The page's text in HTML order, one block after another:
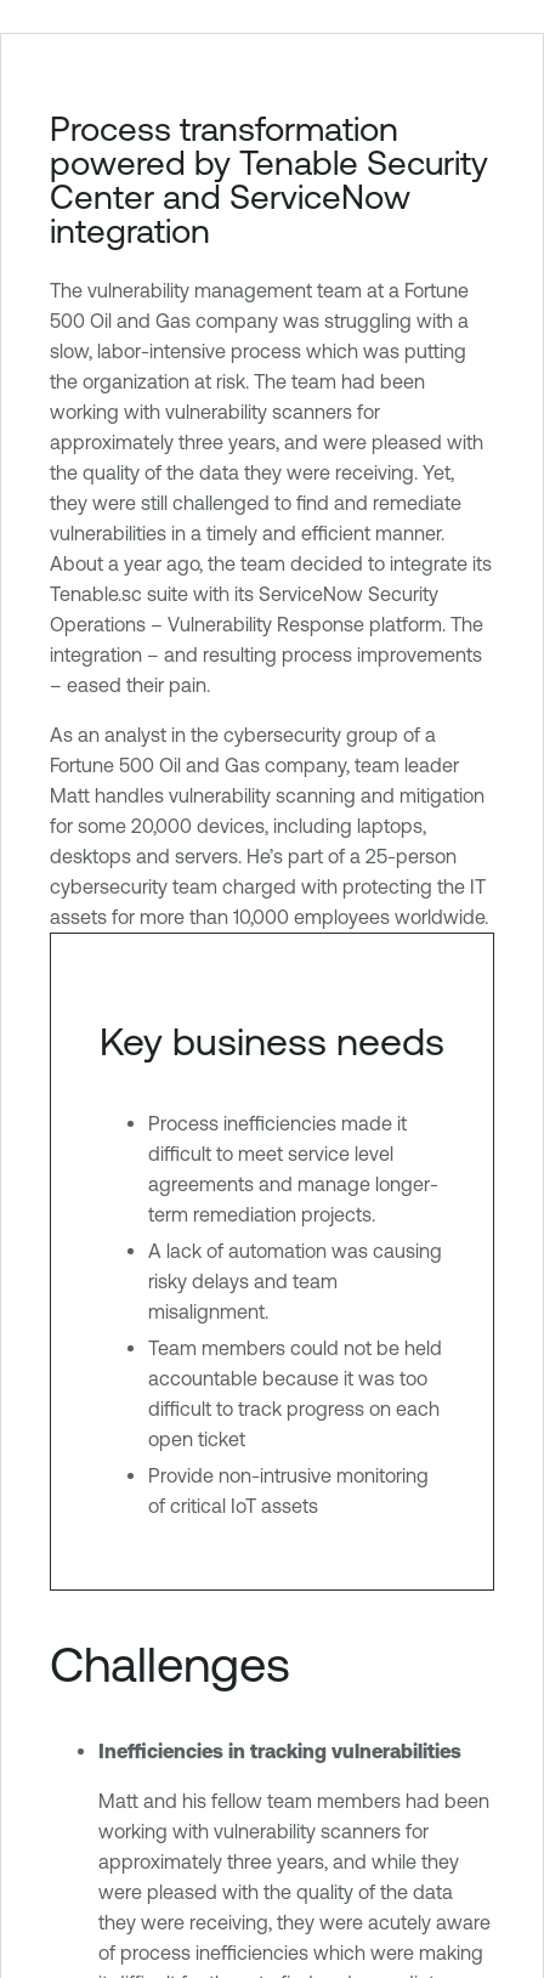
Process transformation
powered by Tenable Security
Center and ServiceNow
integration
The vulnerability management team at a Fortune
500 Oil and Gas company was struggling with a
slow, labor-intensive process which was putting
the organization at risk. The team had been
working with vulnerability scanners for
approximately three years, and were pleased with
the quality of the data they were receiving. Yet,
they were still challenged to find and remediate
vulnerabilities in a timely and efficient manner.
About a year ago, the team decided to integrate its
Tenable.sc suite with its ServiceNow Security
Operations – Vulnerability Response platform. The
integration – and resulting process improvements
– eased their pain.
As an analyst in the cybersecurity group of a
Fortune 500 Oil and Gas company, team leader
Matt handles vulnerability scanning and mitigation
for some 20,000 devices, including laptops,
desktops and servers. He’s part of a 25-person
cybersecurity team charged with protecting the IT
assets for more than 10,000 employees worldwide.
Key business needs
Process inefficiencies made it
difficult to meet service level
agreements and manage longer-
term remediation projects.
A lack of automation was causing
risky delays and team
misalignment.
Team members could not be held
accountable because it was too
difficult to track progress on each
open ticket
Provide non-intrusive monitoring
of critical IoT assets
Challenges
Inefficiencies in tracking vulnerabilities
Matt and his fellow team members had been
working with vulnerability scanners for
approximately three years, and while they
were pleased with the quality of the data
they were receiving, they were acutely aware
of process inefficiencies which were making
e
n
a
b
e
S
e
c
u
r
i
t
y
C
e
n
t
e